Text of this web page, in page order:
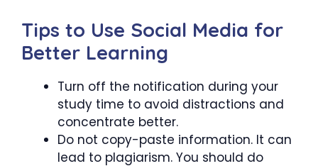
Tips to Use Social Media for
Better Learning
Turn off the notification during your
study time to avoid distractions and
concentrate better.
Do not copy-paste information. It can
lead to plagiarism. You should do